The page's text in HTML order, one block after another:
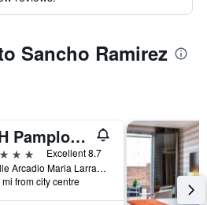
Sancho Ramirez
NH Pamplona Iruña Park
Excellent 8.7
Calle Arcadio Maria Larraona, 1, Pamplona, Spain
mi from city centre